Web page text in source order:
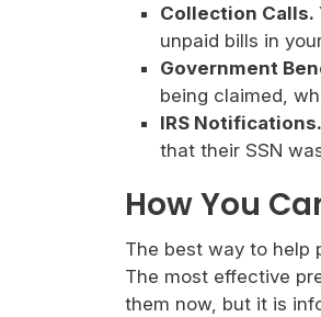
Collection Calls.
unpaid bills in
Government
being claimed,
IRS Notifications.
that their SSN
How You
The best way to help
The most effective
them now, but it is